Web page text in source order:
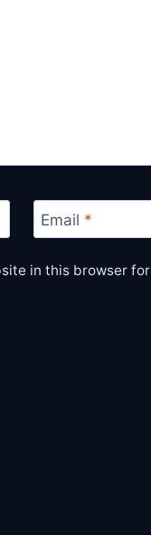
Email *
in this browser